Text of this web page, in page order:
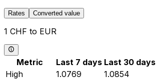
Rates Converted value
1 CHF to EUR
Metric Last 7 days Last 30 days
High
1.0769 1.0854